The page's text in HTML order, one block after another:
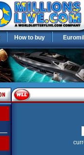
How to buy